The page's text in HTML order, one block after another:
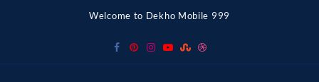
Welcome to Dekho Mobile 999